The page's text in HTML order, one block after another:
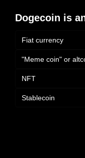
Dogecoin is
Fiat currency
"Meme coin" or
NFT
Stablecoin